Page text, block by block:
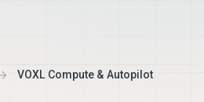
VOXL Compute & Autopilot